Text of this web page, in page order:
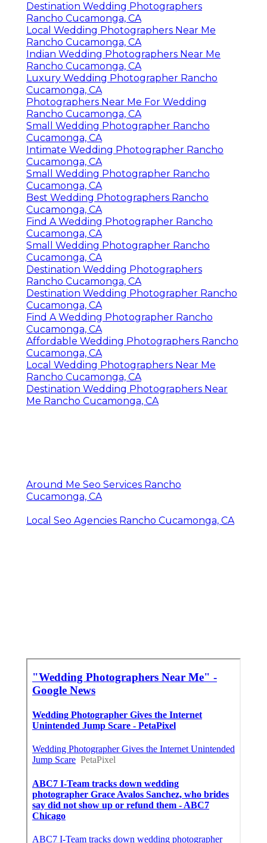
Destination Wedding Photographers
Rancho Cucamonga, CA
Local Wedding Photographers Near Me
Rancho Cucamonga, CA
Indian Wedding Photographers Near Me
Rancho Cucamonga, CA
Luxury Wedding Photographer Rancho
Cucamonga, CA
Photographers Near Me For Wedding
Rancho Cucamonga, CA
Small Wedding Photographer Rancho
Cucamonga, CA
Intimate Wedding Photographer Rancho
Cucamonga, CA
Small Wedding Photographer Rancho
Cucamonga, CA
Best Wedding Photographers Rancho
Cucamonga, CA
Find A Wedding Photographer Rancho
Cucamonga, CA
Small Wedding Photographer Rancho
Cucamonga, CA
Destination Wedding Photographers
Rancho Cucamonga, CA
Destination Wedding Photographer Rancho
Cucamonga, CA
Find A Wedding Photographer Rancho
Cucamonga, CA
Affordable Wedding Photographers Rancho
Cucamonga, CA
Local Wedding Photographers Near Me
Rancho Cucamonga, CA
Destination Wedding Photographers Near
Me Rancho Cucamonga, CA
Around Me Seo Services Rancho
Cucamonga, CA
Local Seo Agencies Rancho Cucamonga, CA